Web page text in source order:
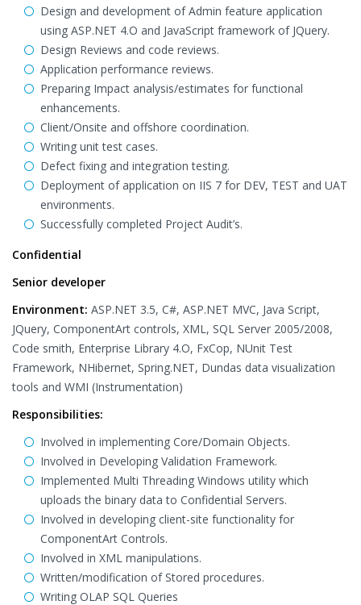
Design and development of Admin feature application
using ASP.NET 4.O and JavaScript framework of JQuery.
Design Reviews and code reviews.
Application performance reviews.
Preparing Impact analysis/estimates for functional
enhancements.
Client/Onsite and offshore coordination.
Writing unit test cases.
Defect fixing and integration testing.
Deployment of application on IIS 7 for DEV, TEST and UAT
environments.
Successfully completed Project Audit’s.
Confidential
Senior developer
Environment: ASP.NET 3.5, C#, ASP.NET MVC, Java Script,
JQuery, ComponentArt controls, XML, SQL Server 2005/2008,
Code smith, Enterprise Library 4.O, FxCop, NUnit Test
Framework, NHibernet, Spring.NET, Dundas data visualization
tools and WMI (Instrumentation)
Responsibilities:
Involved in implementing Core/Domain Objects.
Involved in Developing Validation Framework.
Implemented Multi Threading Windows utility which
uploads the binary data to Confidential Servers.
Involved in developing client-site functionality for
ComponentArt Controls.
Involved in XML manipulations.
Written/modification of Stored procedures.
Writing OLAP SQL Queries